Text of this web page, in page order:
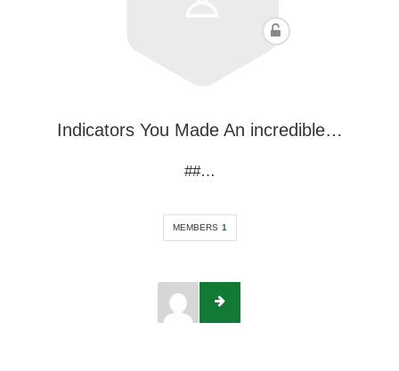
Indicators You Made An incredible…
##…
MEMBERS 1